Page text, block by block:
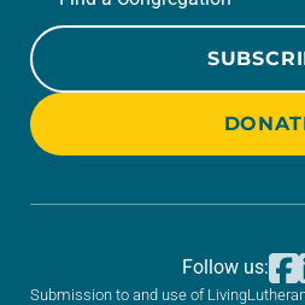
Submission to and use of
Follow us: